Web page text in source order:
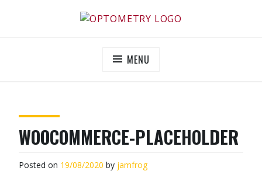
MENU
WOOCOMMERCE-PLACEHOLDER
Posted on 19/08/2020 by jamfrog